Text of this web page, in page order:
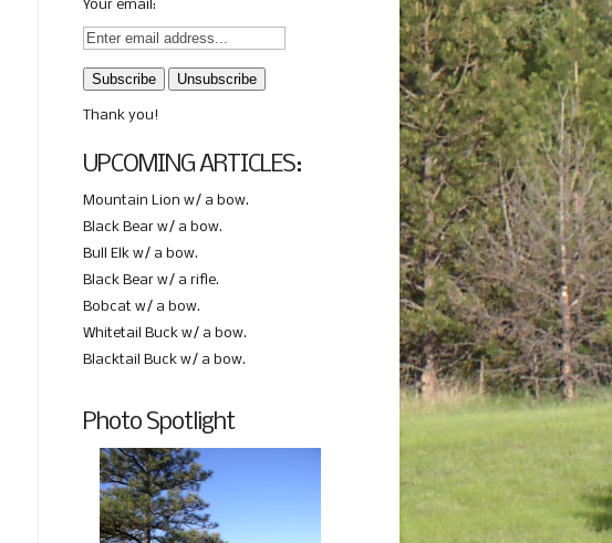
Your email:
Thank you!
UPCOMING ARTICLES:
Mountain Lion w/ a bow.
Black Bear w/ a bow.
Bull Elk w/ a bow.
Black Bear w/ a rifle.
Bobcat w/ a bow.
Whitetail Buck w/ a bow.
Blacktail Buck w/ a bow.
Photo Spotlight